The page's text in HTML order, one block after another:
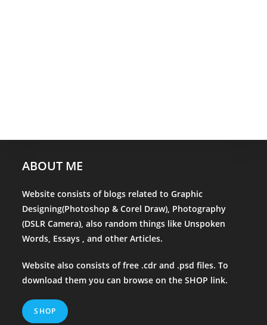
ABOUT ME
Website consists of blogs related to Graphic
Designing(Photoshop & Corel Draw), Photography
(DSLR Camera), also random things like Unspoken
Words, Essays , and other Articles.
Website also consists of free .cdr and .psd files. To
download them you can browse on theSHOP link.
SHOP